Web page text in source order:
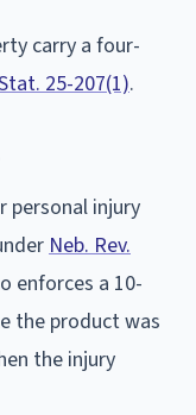
carry a four-
25-207(1).
personal injury
Neb. Rev.
enforces a 10-
the product was
the injury